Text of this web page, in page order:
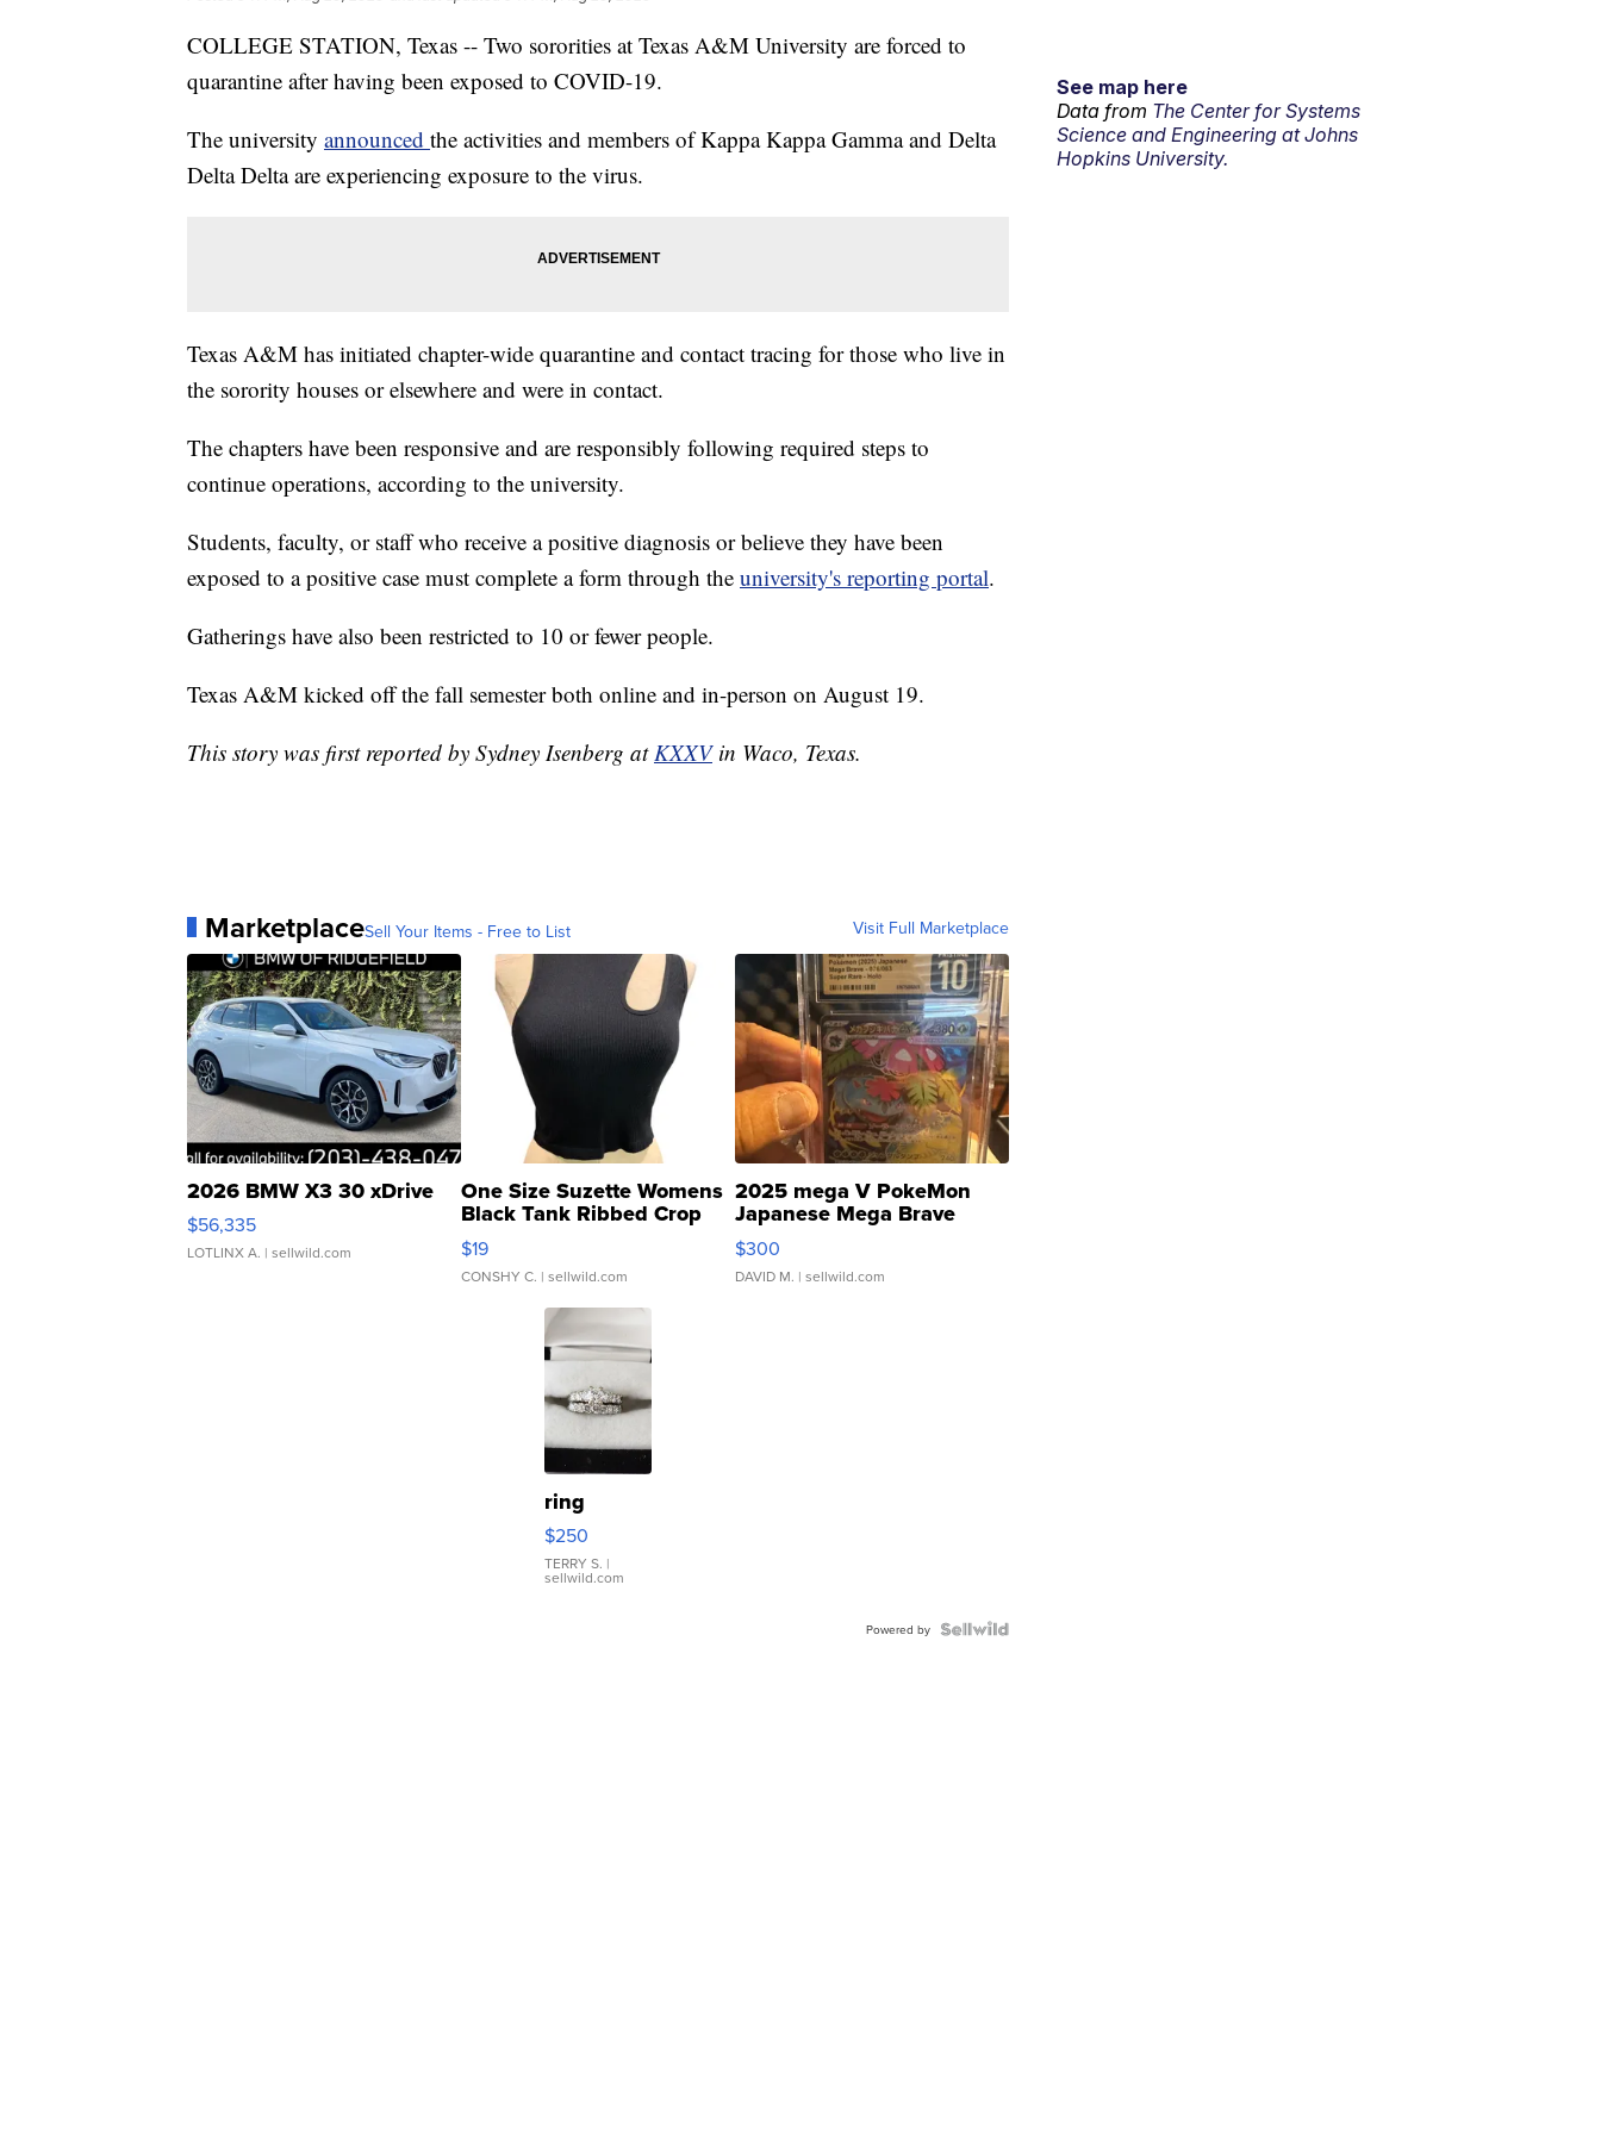
COLLEGE STATION, Texas -- Two sororities at Texas A&M University are forced to
quarantine after having been exposed to COVID-19.
The university announced the activities and members of Kappa Kappa Gamma and Delta
Delta Delta are experiencing exposure to the virus.
Texas A&M has initiated chapter-wide quarantine and contact tracing for those who live in
the sorority houses or elsewhere and were in contact.
The chapters have been responsive and are responsibly following required steps to
continue operations, according to the university.
Students, faculty, or staff who receive a positive diagnosis or believe they have been
exposed to a positive case must complete a form through the university's reporting portal.
Gatherings have also been restricted to 10 or fewer people.
Texas A&M kicked off the fall semester both online and in-person on August 19.
This story was first reported by Sydney Isenberg at KXXVin Waco, Texas.
MarketplaceSell Your Items - Free to List Visit Full Marketplace
2026 BMW X3 30 xDrive
$56,335
LOTLINX A. | sellwild.com
One Size Suzette Womens
Black Tank Ribbed Crop
Asymmetrical ...
$19
CONSHY C. | sellwild.com
2025 mega V PokeMon
Japanese Mega Brave
076/063 Super Rare H...
$300
DAVID M. | sellwild.com
ring
$250
TERRY S. |
sellwild.com
Powered by
See map here
Data from The Center for Systems
Science and Engineering at Johns
Hopkins University.